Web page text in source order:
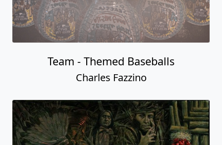
Team - Themed Baseballs
Charles Fazzino